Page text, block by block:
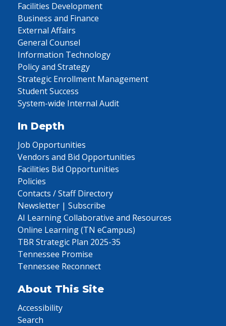
Facilities Development
Business and Finance
External Affairs
General Counsel
Information Technology
Policy and Strategy
Strategic Enrollment Management
Student Success
System-wide Internal Audit
In Depth
Job Opportunities
Vendors and Bid Opportunities
Facilities Bid Opportunities
Policies
Contacts / Staff Directory
Newsletter | Subscribe
AI Learning Collaborative and Resources
Online Learning (TN eCampus)
TBR Strategic Plan 2025-35
Tennessee Promise
Tennessee Reconnect
About This Site
Accessibility
Search